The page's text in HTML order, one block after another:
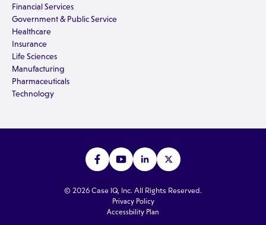
Financial Services
Government & Public Service
Healthcare
Insurance
Life Sciences
Manufacturing
Pharmaceuticals
Technology
© 2026 Case IQ, Inc. All Rights Reserved.
Privacy Policy
Accessbility Plan